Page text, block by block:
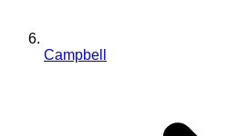
Campbell